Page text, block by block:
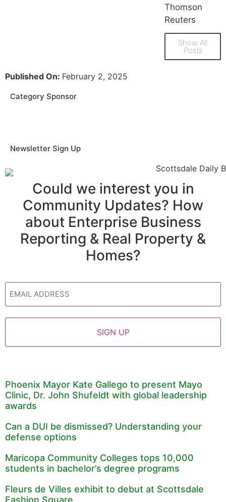
Thomson
Reuters
Show All
Posts
Published On: February 2, 2025
Category Sponsor
Newsletter Sign Up
Could we interest you in
Community Updates? How
about Enterprise Business
Reporting & Real Property &
Homes?
Email
Phoenix Mayor Kate Gallego to present Mayo
Clinic, Dr. John Shufeldt with global leadership
awards
Can a DUI be dismissed? Understanding your
defense options
Maricopa Community Colleges tops 10,000
students in bachelor’s degree programs
Fleurs de Villes exhibit to debut at Scottsdale